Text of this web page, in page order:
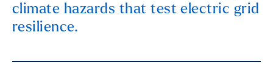
climate hazards that test electric grid
resilience.